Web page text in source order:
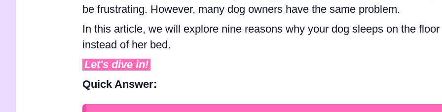
be frustrating. However, many dog owners have the same problem.
In this article, we will explore nine reasons why your dog sleeps on the floor
instead of her bed.
Let's dive in!
Quick Answer: